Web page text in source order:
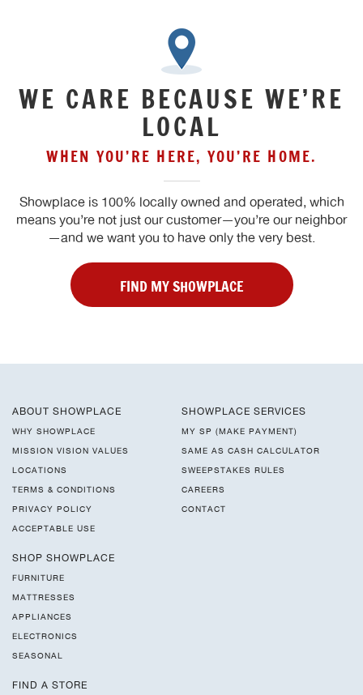
WE CARE BECAUSE WE’RE
LOCAL
WHEN YOU’RE HERE, YOU’RE HOME.
Showplace is 100% locally owned and operated, which
means you’re not just our customer—you’re our neighbor
—and we want you to have only the very best.
FIND MY SHOWPLACE
ABOUT SHOWPLACE
WHY SHOWPLACE
MISSION VISION VALUES
LOCATIONS
TERMS & CONDITIONS
PRIVACY POLICY
ACCEPTABLE USE
SHOWPLACE SERVICES
MY SP (MAKE PAYMENT)
SAME AS CASH CALCULATOR
SWEEPSTAKES RULES
CAREERS
CONTACT
SHOP SHOWPLACE
FURNITURE
MATTRESSES
APPLIANCES
ELECTRONICS
SEASONAL
FIND A STORE